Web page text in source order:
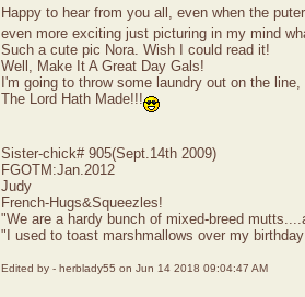
Happy to hear from you all, even when the
even more exciting just picturing in my mind
Such a cute pic Nora. Wish I could read it!
Well, Make It A Great Day Gals!
I'm going to throw some laundry out on the
The Lord Hath Made!!!
Sister-chick# 905(Sept.14th 2009)
FGOTM:Jan.2012
Judy
French-Hugs&Squeezles!
"We are a hardy bunch of mixed-breed
"I used to toast marshmallows over my
Edited by - herblady55 on Jun 14 2018 09:04:47 AM